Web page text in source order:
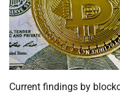
Current findings by